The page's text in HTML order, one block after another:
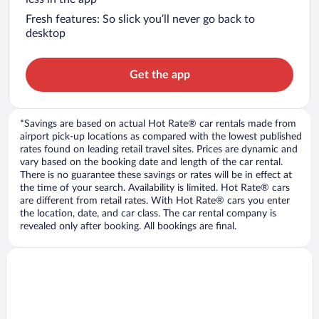
Fresh features: So slick you’ll never go back to
desktop
Get the app
*Savings are based on actual Hot Rate® car rentals made from
airport pick-up locations as compared with the lowest published
rates found on leading retail travel sites. Prices are dynamic and
vary based on the booking date and length of the car rental.
There is no guarantee these savings or rates will be in effect at
the time of your search. Availability is limited. Hot Rate® cars
are different from retail rates. With Hot Rate® cars you enter
the location, date, and car class. The car rental company is
revealed only after booking. All bookings are final.